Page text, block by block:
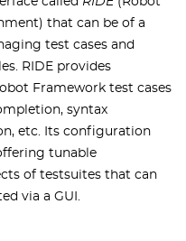
that can be of a
test cases and
RIDE provides
Framework test cases
syntax
etc. Its configuration
tunable
of testsuites that can
via a GUI.